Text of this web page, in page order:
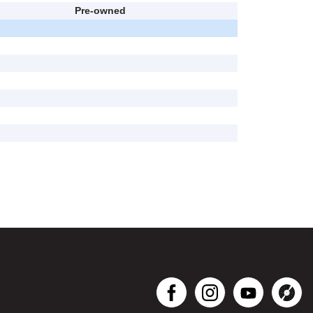
Pre-owned